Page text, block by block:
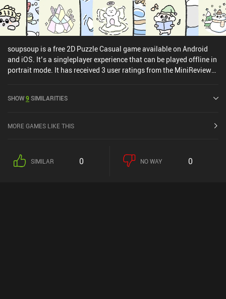
soupsoup is a free 2D Puzzle Casual game available on Android
and iOS. It’s a singleplayer experience that can be played offline in
portrait mode. It has received 3 user ratings from the MiniReview
the iOS App Store.
SHOW9 SIMILARITIES
MORE GAMES LIKE THIS
SIMILAR 0 NO WAY 0